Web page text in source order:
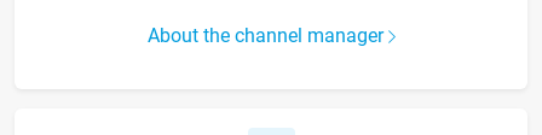
About the channel manager